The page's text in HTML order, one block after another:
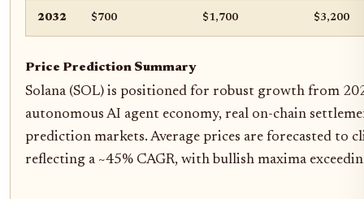
2032 $700 $1,700 $3,200
Price Prediction Summary
Solana (SOL) is positioned for robust growth from
autonomous AI agent economy, real on-chain
prediction markets. Average prices are forecasted to
reflecting a ~45% CAGR, with bullish maxima